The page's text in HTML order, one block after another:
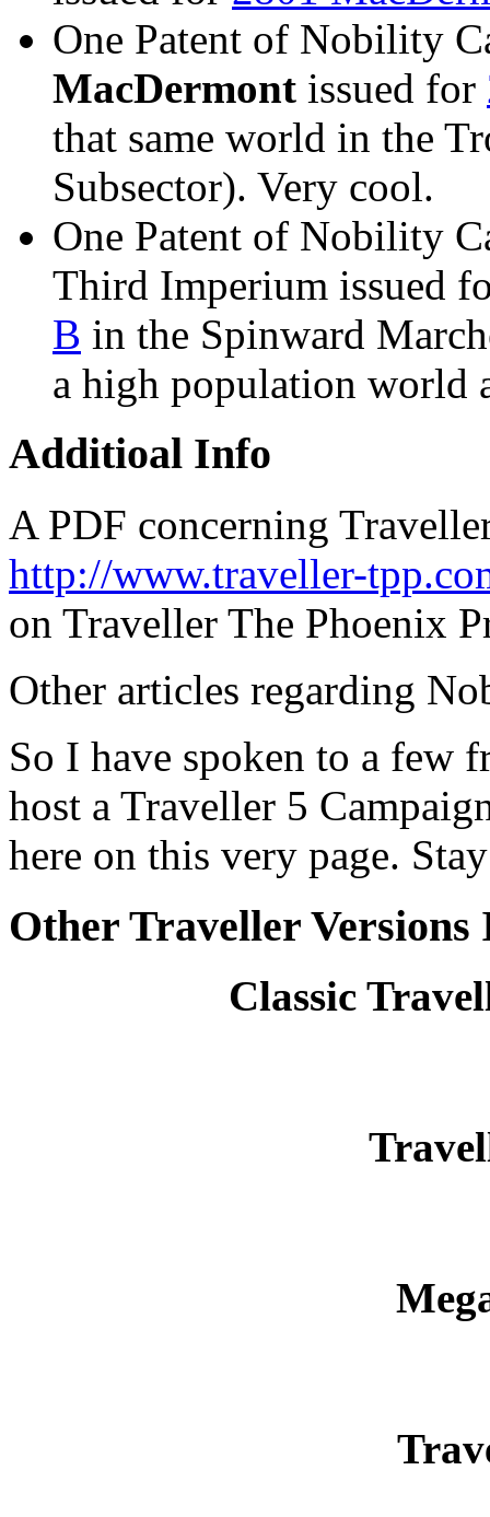
One Patent of Nobility
MacDermont issued for
that same world in the
Subsector). Very cool.
One Patent of Nobility
Third Imperium issued
B in the Spinward
a high population world
Additioal Info
A PDF concerning
http://www.traveller-
on Traveller The Phoenix
Other articles regarding
So I have spoken to a few
host a Traveller 5
here on this very page.
Other Traveller
Classic